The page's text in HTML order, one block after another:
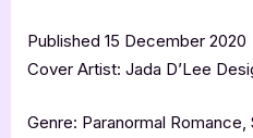
Published 15 December 2020
Cover Artist: Jada D’Lee
Genre: Paranormal